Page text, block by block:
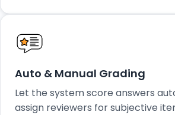
Auto & Manual Grading
Let the system score answers
assign reviewers for subjective